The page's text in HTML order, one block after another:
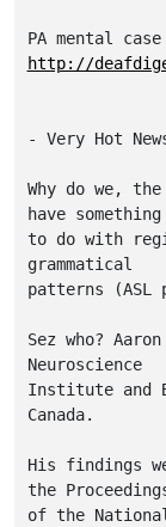
http://
- Very Hot
Why do we,
have something
to do with
grammatical
patterns (ASL
Sez who?
Neuroscience
Institute and
Canada.
His findings
the
of the